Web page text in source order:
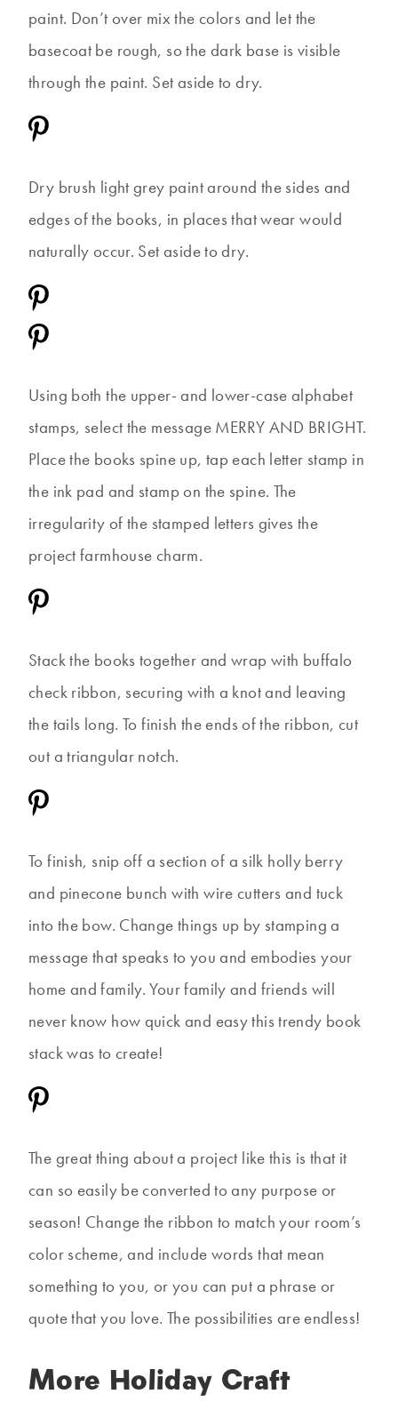
paint. Don’t over mix the colors and let the
basecoat be rough, so the dark base is visible
through the paint. Set aside to dry.
Dry brush light grey paint around the sides and
edges of the books, in places that wear would
naturally occur. Set aside to dry.
Using both the upper- and lower-case alphabet
stamps, select the message MERRY AND BRIGHT.
Place the books spine up, tap each letter stamp in
the ink pad and stamp on the spine. The
irregularity of the stamped letters gives the
project farmhouse charm.
Stack the books together and wrap with buffalo
check ribbon, securing with a knot and leaving
the tails long. To finish the ends of the ribbon, cut
out a triangular notch.
To finish, snip off a section of a silk holly berry
and pinecone bunch with wire cutters and tuck
into the bow. Change things up by stamping a
message that speaks to you and embodies your
home and family. Your family and friends will
never know how quick and easy this trendy book
stack was to create!
The great thing about a project like this is that it
can so easily be converted to any purpose or
season! Change the ribbon to match your room’s
color scheme, and include words that mean
something to you, or you can put a phrase or
quote that you love. The possibilities are endless!
More Holiday Craft